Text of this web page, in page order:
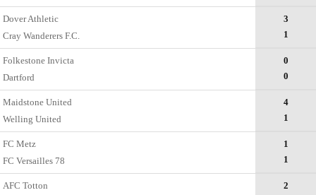
Dover Athletic
Cray Wanderers F.C.
3
1
Folkestone Invicta
Dartford
0
0
Maidstone United
Welling United
4
1
FC Metz
FC Versailles 78
1
1
AFC Totton
2